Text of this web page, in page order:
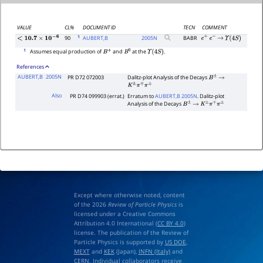
VALUE CL% DOCUMENT ID TECN
COMMENT
<10.7×10 −6 90 1 AUBERT,B 2005N BABR e+ e− → Υ(4S)
1 Assumes equal production ofB+ and B0 at theΥ(4S) .
References
AUBERT,B 2005N PR D72 072003 Dalitz-plot Analysis of the DecaysB± →
K±π∓π±
Also
PR D74 099903 (errat.) Erratum toAUBERT,B 2005N. Dalitz-plot
Analysis of the DecaysB± → K±π∓π±
Except where otherwise noted, content
of the 2026 Review of Particle Physicsis
licensed under a Creative Commons
Attribution 4.0 International (CC BY 4.0)
license. The publication of the Review of
Particle Physics is supported by US DOE
MEXTand KEK(Japan), INFN (Italy)and
CERN . Individual collaborators receive